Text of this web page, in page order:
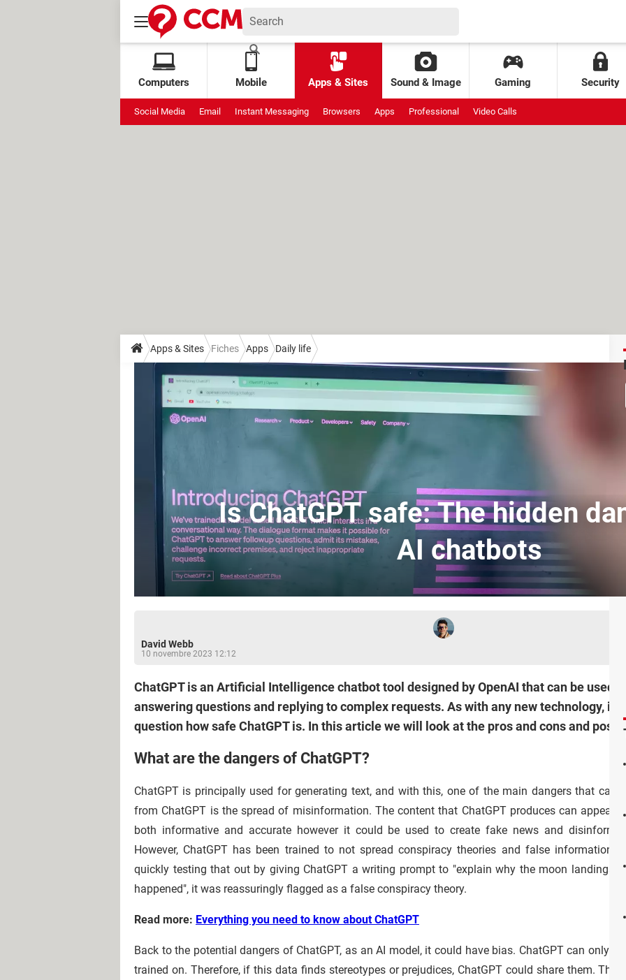
Computers Mobile Apps & Sites Sound & Image Gaming Security
Social Media Email Instant Messaging Browsers Apps Professional Video Calls
Apps & Sites Fiches Apps Daily life
Is ChatGPT safe: The hidden
AI chatbots
David Webb
10 novembre 2023 12:12
ChatGPT is an Artificial Intelligence chatbot tool designed by OpenAI that can be used
answering questions and replying to complex requests. As with any new technology, it
question how safe ChatGPT is. In this article we will look at the pros and cons and
What are the dangers of ChatGPT?
ChatGPT is principally used for generating text, and with this, one of the main dangers that can
from ChatGPT is the spread of misinformation. The content that ChatGPT produces can appear
both informative and accurate however it could be used to create fake news and
However, ChatGPT has been trained to not spread conspiracy theories and false information.
quickly testing that out by giving ChatGPT a writing prompt to "explain why the moon landings
happened", it was reassuringly flagged as a false conspiracy theory.
Read more: Everything you need to know about ChatGPT
Back to the potential dangers of ChatGPT, as an AI model, it could have bias. ChatGPT can only
trained on. Therefore, if this data finds stereotypes or prejudices, ChatGPT could share them. This